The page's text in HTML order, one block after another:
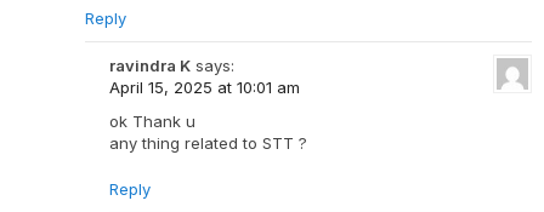
Reply
ravindra K says:
April 15, 2025 at 10:01 am
ok Thank u
any thing related to STT ?
Reply